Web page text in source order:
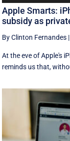
Apple Smarts:
subsidy as
By Clinton Fernandes
At the eve of Apple's
reminds us that,